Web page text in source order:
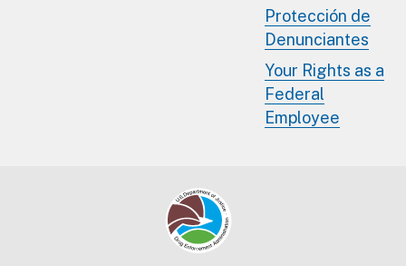
Protección de
Denunciantes
Your Rights as a
Federal
Employee